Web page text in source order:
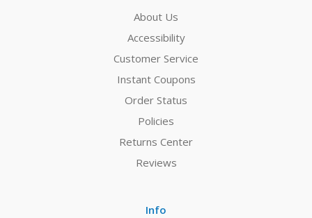
About Us
Accessibility
Customer Service
Instant Coupons
Order Status
Policies
Returns Center
Reviews
Info